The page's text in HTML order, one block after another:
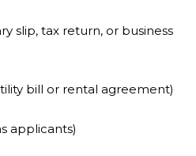
slip, tax return, or business
bill or rental agreement)
applicants)